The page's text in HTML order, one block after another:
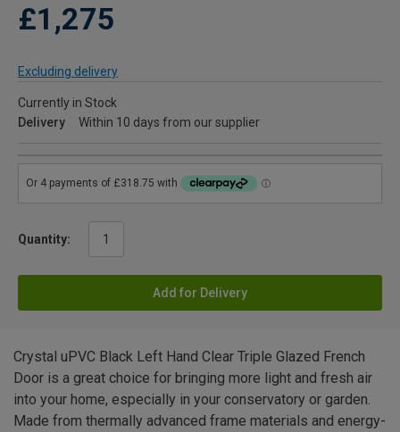
£1,275
Excluding delivery
Currently in Stock
Delivery
Within 10 days from our supplier
Quantity:
Add for Delivery
Crystal uPVC Black Left Hand Clear Triple Glazed French
Door is a great choice for bringing more light and fresh air
into your home, especially in your conservatory or garden.
Made from thermally advanced frame materials and energy-